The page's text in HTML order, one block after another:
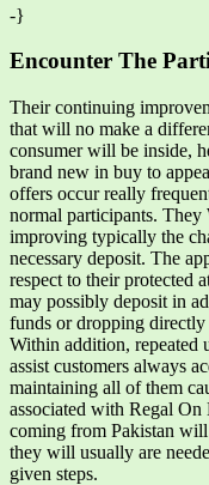
-}
Encounter The
Their continuing
that will no make a
consumer will be inside,
brand new in buy to
offers occur really
normal participants.
improving typically the
necessary deposit. The
respect to their protected
may possibly deposit in
funds or dropping
Within addition, repeated
assist customers always
maintaining all of them
associated with Regal
coming from Pakistan
they will usually are
given steps.